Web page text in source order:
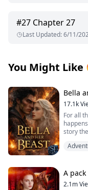
#27 Chapter 27
Last Updated:6/11/
You Might Like
Bella
17.1k
For all
story
they
comes
A
2.1m